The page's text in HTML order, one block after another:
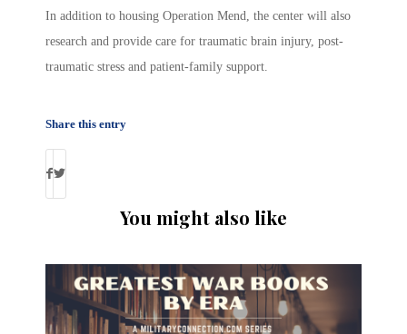
In addition to housing Operation Mend, the center will also
research and provide care for traumatic brain injury, post-
traumatic stress and patient-family support.
Share this entry
You might also like